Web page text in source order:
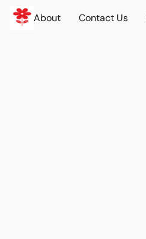
About Contact Us